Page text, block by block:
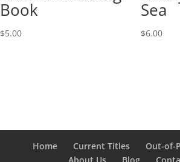
Book
$5.00
Sea
$6.00
Home Current Titles
Out-of-
About Us
Blog